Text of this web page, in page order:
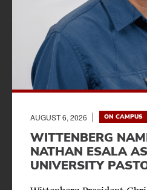
AUGUST 6, 2026 ON CAMPUS
WITTENBERG
NATHAN ESALA
UNIVERSITY